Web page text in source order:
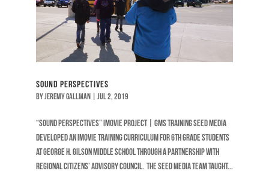
Sound Perspectives
by Jeremy Gallman| Jul 2, 2019
“SOUND PERSPECTIVES” iMOVIE PROJECT | GMS TRAINING Seed Media
developed an iMovie training curriculum for 6th grade students
at George H. Gilson Middle School through a partnership with
Regional Citizens’ Advisory Council. The Seed Media team taught...